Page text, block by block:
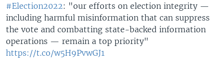
#Election2022: "our efforts on election integrity —
including harmful misinformation that can suppress
the vote and combatting state-backed information
operations — remain a top priority"
https://t.co/w5H9PvwGJ1